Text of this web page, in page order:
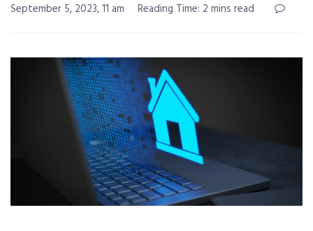
September 5, 2023, 11 am
Reading Time: 2 mins read